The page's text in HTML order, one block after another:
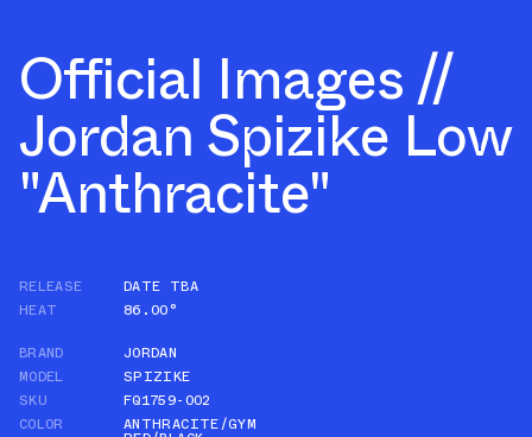
Official Images //
Jordan Spizike Low
"Anthracite"
RELEASE
DATE TBA
HEAT
86.00°
BRAND
JORDAN
MODEL
SPIZIKE
SKU
FQ1759-002
COLOR
ANTHRACITE/GYM